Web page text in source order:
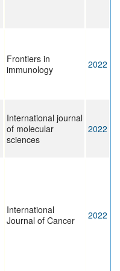
Frontiers in
immunology
2022
International journal
of molecular
sciences
2022
International
Journal of Cancer
2022